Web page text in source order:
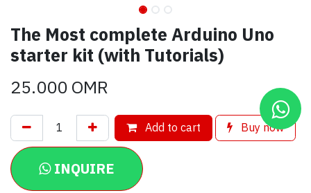
The Most complete Arduino Uno
starter kit (with Tutorials)
25.000OMR
Add to cart Buy now
INQUIRE